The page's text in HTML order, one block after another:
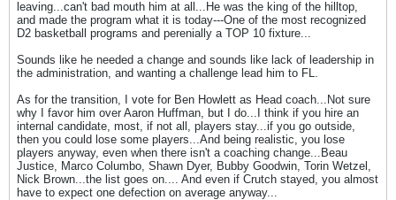
leaving...can't bad mouth him at all...He was the king of the hilltop,
and made the program what it is today---One of the most recognized
D2 basketball programs and perenially a TOP 10 fixture...
Sounds like he needed a change and sounds like lack of leadership in
the administration, and wanting a challenge lead him to FL.
As for the transition, I vote for Ben Howlett as Head coach...Not sure
why I favor him over Aaron Huffman, but I do...I think if you hire an
internal candidate, most, if not all, players stay...if you go outside,
then you could lose some players...And being realistic, you lose
players anyway, even when there isn't a coaching change...Beau
Justice, Marco Columbo, Shawn Dyer, Bubby Goodwin, Torin Wetzel,
Nick Brown...the list goes on.... And even if Crutch stayed, you almost
have to expect one defection on average anyway...